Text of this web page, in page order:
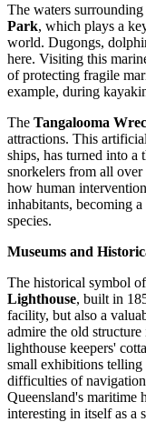
The waters
Park, which plays a
world. Dugongs,
here. Visiting this
of protecting fragile
example, during
The Tangalooma
attractions. This
ships, has turned into a
snorkelers from all
how human
inhabitants, becoming
species.
Museums and
The historical symbol
Lighthouse, built in
facility, but also a
admire the old
lighthouse keepers'
small exhibitions telling
difficulties of
Queensland's maritime
interesting in itself as a